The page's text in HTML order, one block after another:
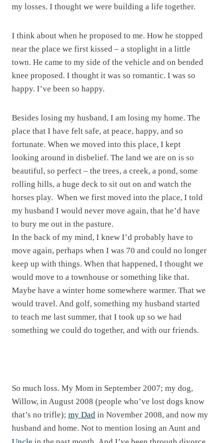
my losses. I thought we were building a life together.
I think about when he proposed to me. How he stopped
near the place we first kissed – a stoplight in a little
town. He came to my side of the vehicle and on bended
knee proposed. I thought it was so romantic. I was so
happy. I’ve been so happy.
Besides losing my husband, I am losing my home. The
place that I have felt safe, at peace, happy, and so
fortunate. When we moved into this place, I kept
looking around in disbelief. The land we are on is so
beautiful, so perfect – the trees, a creek, a pond, some
rolling hills, a huge deck to sit out on and watch the
horses play. When we first moved into the place, I told
my husband I would never move again, that he’d have
to bury me out in the pasture.
In the back of my mind, I knew I’d probably have to
move again, perhaps when I was 70 and could no longer
keep up with things. When that happened, I thought we
would move to a townhouse or something like that.
Maybe have a winter home somewhere warmer. That we
would travel. And golf, something my husband started
to teach me last summer, that I took up so we had
something we could do together, and with our friends.
So much loss. My Mom in September 2007; my dog,
Willow, in August 2008 (people who’ve lost dogs know
that’s no trifle); my Dad in November 2008, and now my
husband and home. Not to mention losing an Aunt and